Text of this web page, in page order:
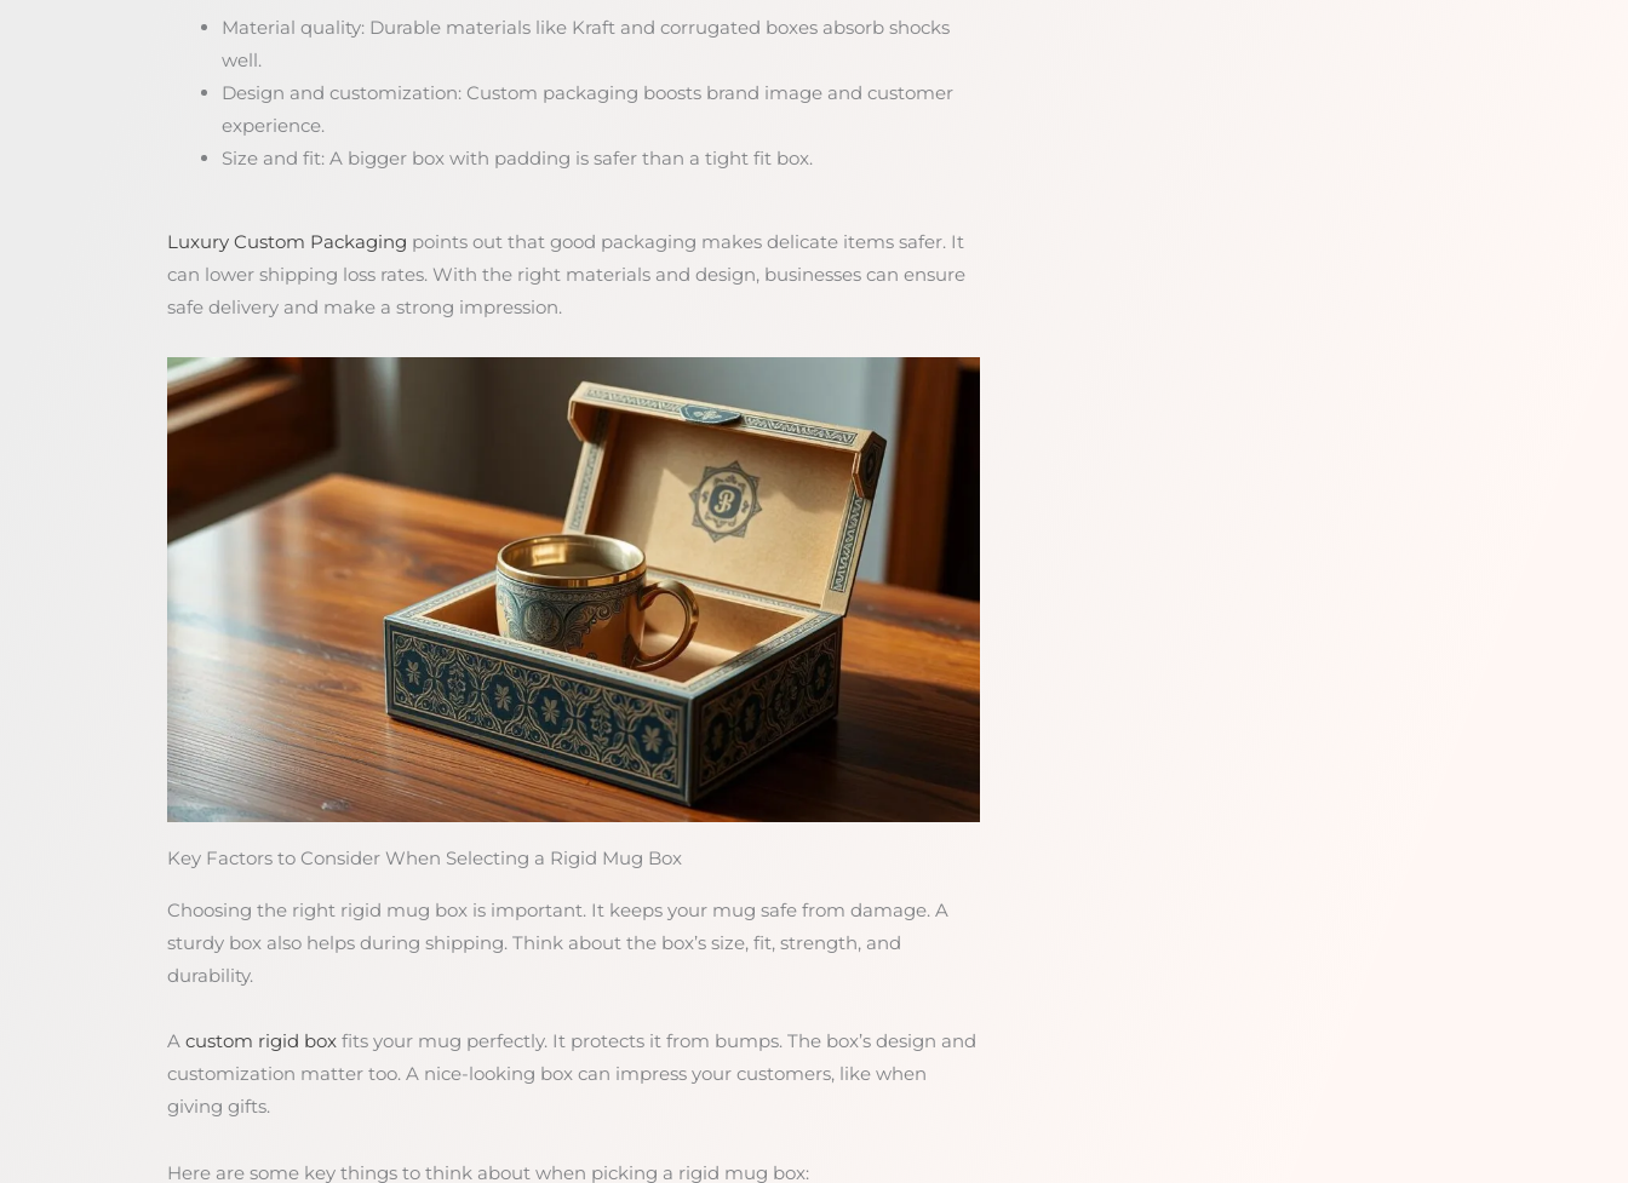
Material quality: Durable materials like Kraft and corrugated boxes absorb shocks
well.
Design and customization: Custom packaging boosts brand image and customer
experience.
Size and fit: A bigger box with padding is safer than a tight fit box.
Luxury Custom Packaging points out that good packaging makes delicate items safer. It
can lower shipping loss rates. With the right materials and design, businesses can ensure
safe delivery and make a strong impression.
Key Factors to Consider When Selecting a Rigid Mug Box
Choosing the right rigid mug box is important. It keeps your mug safe from damage. A
sturdy box also helps during shipping. Think about the box’s size, fit, strength, and
durability.
A custom rigid boxfits your mug perfectly. It protects it from bumps. The box’s design and
customization matter too. A nice-looking box can impress your customers, like when
giving gifts.
Here are some key things to think about when picking a rigid mug box: